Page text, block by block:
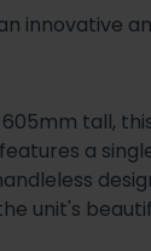
innovative
tall,
a
unit's